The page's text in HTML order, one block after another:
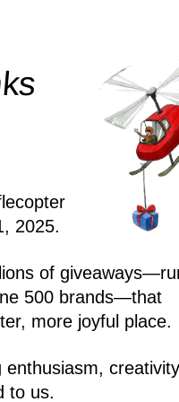
2025.
of
500 brands—that
more joyful place.
to us.